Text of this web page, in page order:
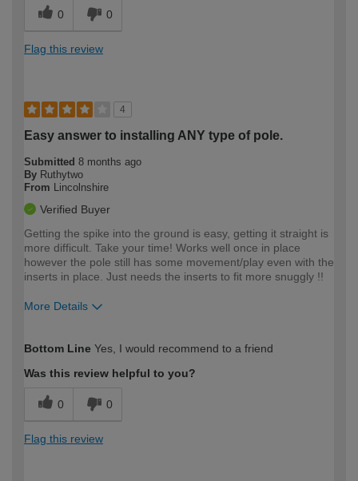
0 0
Flag this review
4
Easy answer to installing ANY type of pole.
Submitted 8 months ago
By Ruthytwo
From
Lincolnshire
Verified Buyer
Getting the spike into the ground is easy, getting it straight is
more difficult. Take your time! Works well once in place
however the pole still has some movement/play even with the
inserts in place. Just needs the inserts to fit more snuggly !!
More Details
expertise?
Bottom Line Yes, I would recommend to a friend
Was this review helpful to you?
0 0
Flag this review